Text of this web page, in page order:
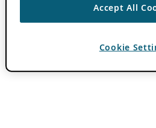
Accept All
Cookie